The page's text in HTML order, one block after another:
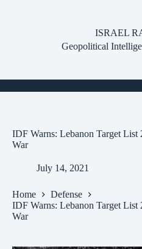
ISRAEL
Geopolitical
IDF Warns: Lebanon Target List
War
July 14, 2021
Home
Defense
IDF Warns: Lebanon Target List
War